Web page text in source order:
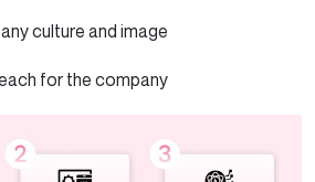
culture and image
for the company